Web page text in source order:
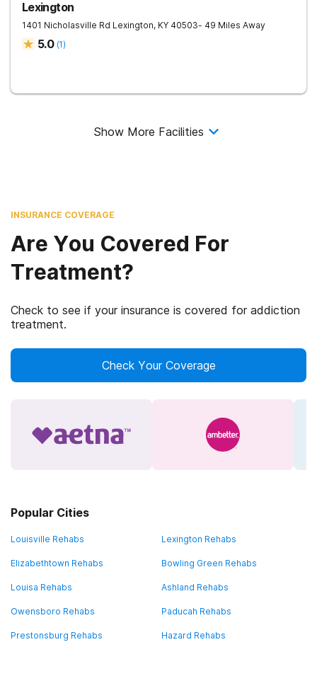
Lexington
1401 Nicholasville Rd Lexington, KY 40503- 49 Miles Away
5.0 (1)
Show More Facilities
INSURANCE COVERAGE
Are You Covered For
Treatment?
Check to see if your insurance is covered for addiction
treatment.
Check Your Coverage
Popular Cities
Louisville Rehabs Lexington Rehabs
Elizabethtown Rehabs Bowling Green Rehabs
Louisa Rehabs Ashland Rehabs
Owensboro Rehabs Paducah Rehabs
Prestonsburg Rehabs Hazard Rehabs